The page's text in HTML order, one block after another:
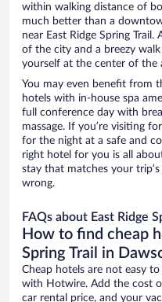
within walking distance of
much better than a
near East Ridge Spring Trail.
of the city and a breezy
yourself at the center of the
You may even benefit from
hotels with in-house spa
full conference day with
massage. If you’re visiting
for the night at a safe and
right hotel for you is all
stay that matches your
wrong.
FAQs about East Ridge
How to find cheap
Spring Trail in
Cheap hotels are not easy
with Hotwire. Add the cost
car rental price, and your